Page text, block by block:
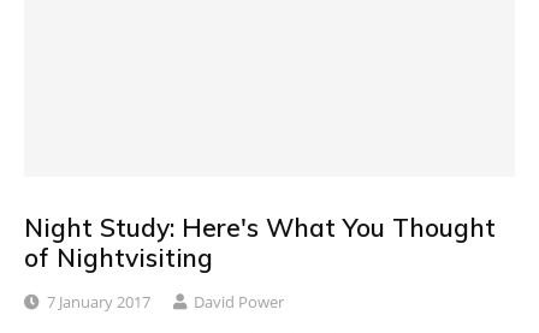
Night Study: Here's What You Thought
of Nightvisiting
7 January 2017 David Power